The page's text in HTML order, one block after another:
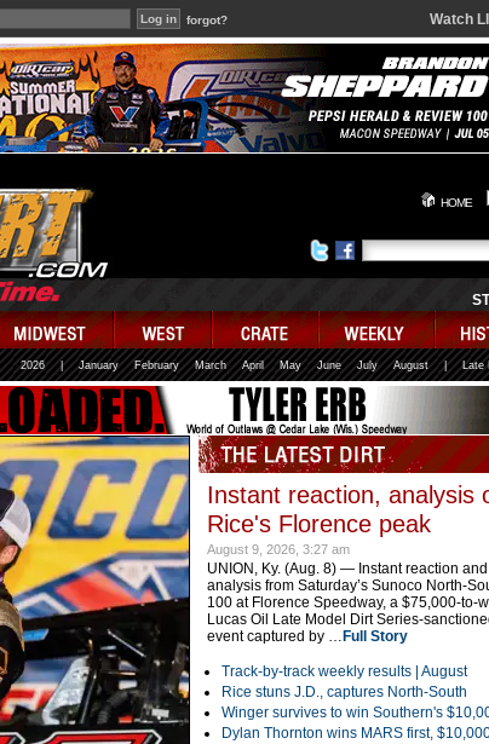
forgot? Watch
HOME
2026 January February March April May June July August | Late
Instant reaction, analysis
Rice's Florence peak
August 9, 2026, 3:27 am
UNION, Ky. (Aug. 8) — Instant reaction and
analysis from Saturday’s Sunoco North-
100 at Florence Speedway, a $75,000-to-
Lucas Oil Late Model Dirt Series-
event captured by … Full Story
Track-by-track weekly results | August
Rice stuns J.D., captures North-South
Winger survives to win Southern's
Dylan Thornton wins MARS first,